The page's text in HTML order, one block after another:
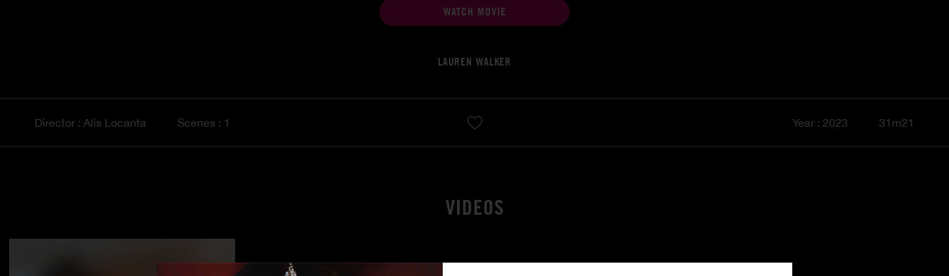
WATCH MOVIE
LAUREN WALKER
Director : Alis Locanta Scenes : 1 Year : 2023 31m21
VIDEOS